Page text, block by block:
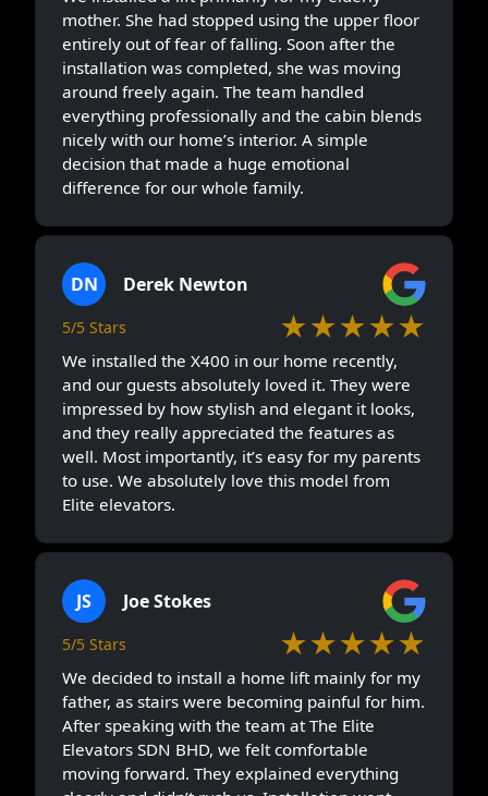
mother. She had stopped using the upper floor
entirely out of fear of falling. Soon after the
installation was completed, she was moving
around freely again. The team handled
everything professionally and the cabin blends
nicely with our home’s interior. A simple
decision that made a huge emotional
difference for our whole family.
DN Derek Newton
5/5 Stars ★★★★★
We installed the X400 in our home recently,
and our guests absolutely loved it. They were
impressed by how stylish and elegant it looks,
and they really appreciated the features as
well. Most importantly, it’s easy for my parents
to use. We absolutely love this model from
Elite elevators.
JS Joe Stokes
5/5 Stars ★★★★★
We decided to install a home lift mainly for my
father, as stairs were becoming painful for him.
After speaking with the team at The Elite
Elevators SDN BHD, we felt comfortable
moving forward. They explained everything